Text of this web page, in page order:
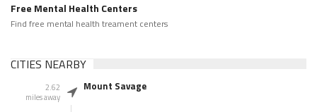
Free Mental Health Centers
Find free mental health treament centers
CITIES NEARBY
2.62
miles away
Mount Savage